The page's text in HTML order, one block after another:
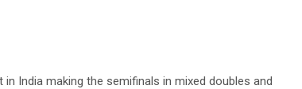
India making the semifinals in mixed doubles and